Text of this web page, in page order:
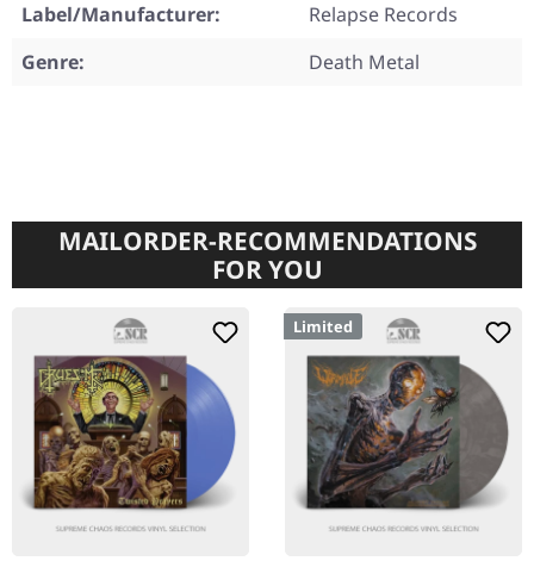
Label/Manufacturer:
Relapse Records
Genre:
Death Metal
MAILORDER-RECOMMENDATIONS
FOR YOU
Limited